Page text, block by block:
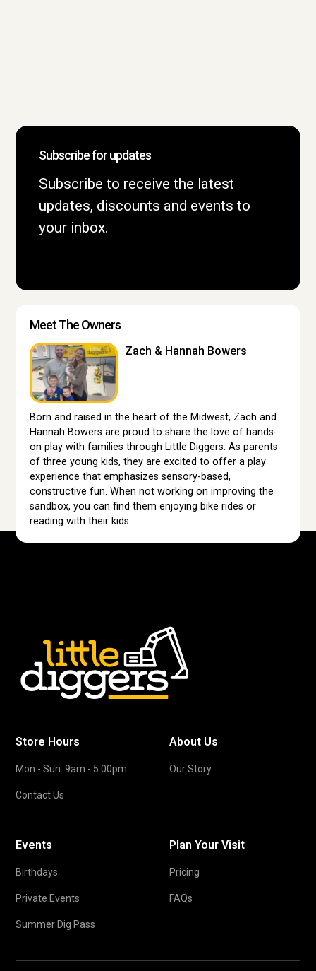
Subscribe for updates
Subscribe to receive the latest
updates, discounts and events to
your inbox.
Meet The Owners
Zach & Hannah Bowers
Born and raised in the heart of the Midwest, Zach and
Hannah Bowers are proud to share the love of hands-
on play with families through Little Diggers. As parents
of three young kids, they are excited to offer a play
experience that emphasizes sensory-based,
constructive fun. When not working on improving the
sandbox, you can find them enjoying bike rides or
reading with their kids.
Store Hours
Mon - Sun: 9am - 5:00pm
Contact Us
About Us
Our Story
Events
Birthdays
Private Events
Summer Dig Pass
Plan Your Visit
Pricing
FAQs